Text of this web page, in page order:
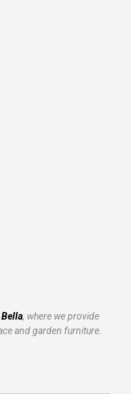
Bella, where we provide
and garden furniture.